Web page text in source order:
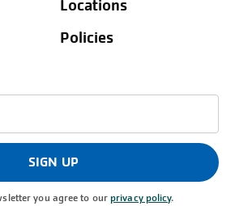
Locations
Policies
SIGN UP
you agree to ourprivacy policy.